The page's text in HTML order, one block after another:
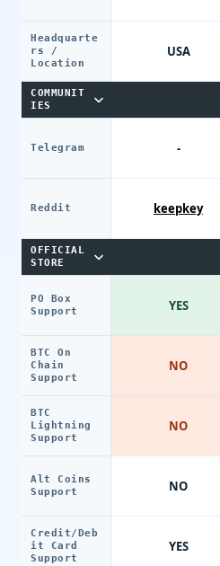
Headquarte
rs /
Location
COMMUNIT
IES
Telegram
Reddit
OFFICIAL
STORE
PO Box
Support
BTC On
Chain
Support
BTC
Lightning
Support
Alt Coins
Support
Credit/Deb
it Card
Support
USA
-
keepkey
YES
NO
NO
NO
YES